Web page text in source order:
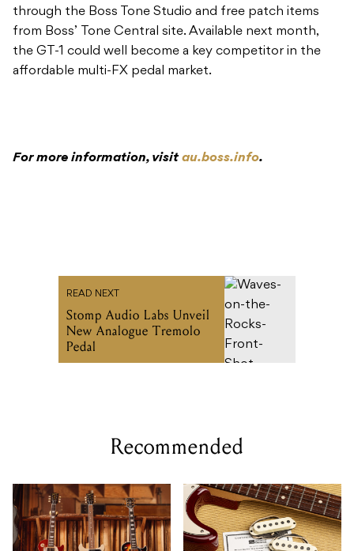
through the Boss Tone Studio and free patch items
from Boss’ Tone Central site. Available next month,
the GT-1 could well become a key competitor in the
affordable multi-FX pedal market.
For more information, visit au.boss.info.
READ NEXT
Stomp Audio Labs Unveil
New Analogue Tremolo
Pedal
Recommended